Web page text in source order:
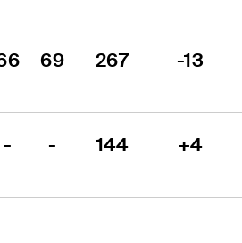
69 267 -13
- - 144 +4